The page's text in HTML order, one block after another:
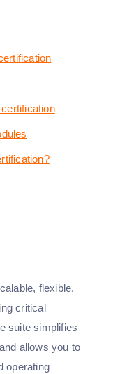
flexible,
critical
suite simplifies
allows you to
operating